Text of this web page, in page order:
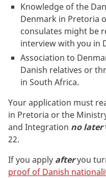
Knowledge of the
Denmark in Pretoria
consulates might be
interview with you in
Association to
Danish relatives or
in South Africa.
Your application must
in Pretoria or the
and Integration no later
22.
If you apply afteryou
proof of Danish